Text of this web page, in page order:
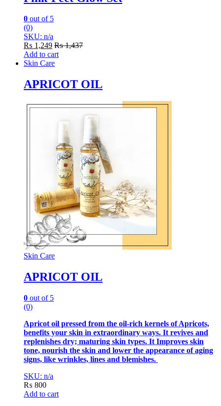
0 out of 5
(0)
SKU: n/a
₨ 1,249 ₨1,437
Add to cart
Skin Care
APRICOT OIL
Skin Care
APRICOT OIL
0 out of 5
(0)
Apricot oil pressed from the oil-rich kernels of Apricots,
benefits your skin in extraordinary ways. It revives and
replenishes dry; maturing skin types. It Improves skin
tone, nourish the skin and lower the appearance of aging
signs, like wrinkles, lines and blemishes.
SKU: n/a
₨ 800
Add to cart